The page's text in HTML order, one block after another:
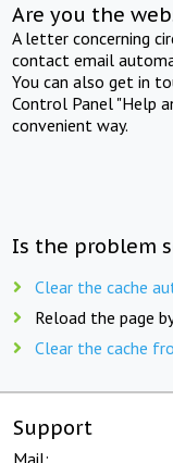
Are you the
A letter concerning
contact email
You can also get in
Control Panel "Help
convenient way.
Is the problem
Clear the cache
Reload the page
Clear the cache
Support
Mail: